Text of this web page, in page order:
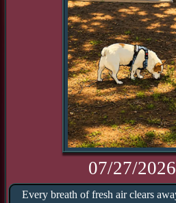
07/27/2026
Every breath of fresh air clears